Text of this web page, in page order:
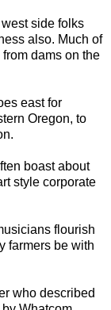
side folks
also. Much of
dams on the
east for
Oregon, to
boast about
style corporate
flourish
farmers be with
who described